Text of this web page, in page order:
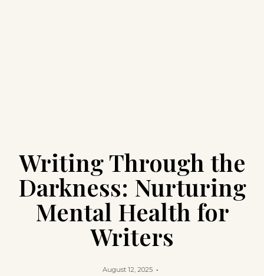
Writing Through the
Darkness: Nurturing
Mental Health for
Writers
August 12, 2025